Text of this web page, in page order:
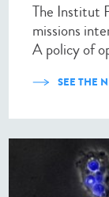
The Institut
missions
A policy of
SEE THE